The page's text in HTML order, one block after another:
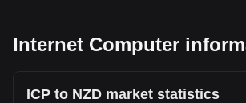
Internet Computer
ICP to NZD market statistics